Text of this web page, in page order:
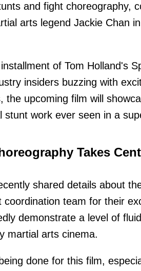
and fight choreography,
arts legend Jackie Chan
of Tom Holland's
insiders buzzing with
the upcoming film will
work ever seen in a
Takes
shared details about
team for their
demonstrate a level of
martial arts cinema.
done for this film,